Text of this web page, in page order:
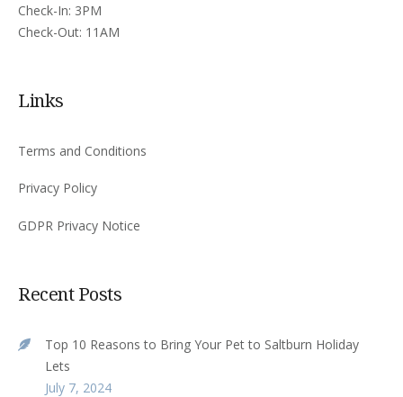
Check-In: 3PM
Check-Out: 11AM
Links
Terms and Conditions
Privacy Policy
GDPR Privacy Notice
Recent Posts
Top 10 Reasons to Bring Your Pet to Saltburn Holiday
Lets
July 7, 2024